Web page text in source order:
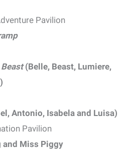
Pavilion
(Belle, Beast, Lumiere,
Antonio, Isabela and Luisa)
Pavilion
and Miss Piggy